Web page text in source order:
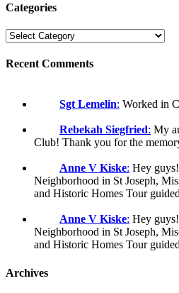
Categories
Recent Comments
Sgt Lemelin: Worked in
Rebekah Siegfried: My
Club! Thank you for the
Anne V Kiske: Hey
Neighborhood in St Joseph,
and Historic Homes Tour
Anne V Kiske: Hey
Neighborhood in St Joseph,
and Historic Homes Tour
Archives